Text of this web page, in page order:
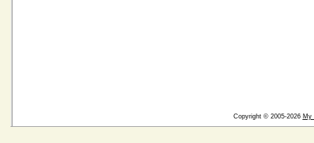
Copyright © 2005-2026 My